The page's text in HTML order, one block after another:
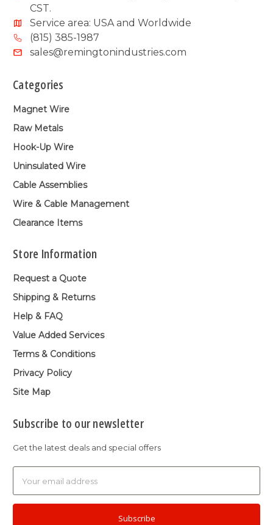
CST.
Service area: USA and Worldwide
(815) 385-1987
sales@remingtonindustries.com
Categories
Magnet Wire
Raw Metals
Hook-Up Wire
Uninsulated Wire
Cable Assemblies
Wire & Cable Management
Clearance Items
Store Information
Request a Quote
Shipping & Returns
Help & FAQ
Value Added Services
Terms & Conditions
Privacy Policy
Site Map
Subscribe to our newsletter
Get the latest deals and special offers
Address